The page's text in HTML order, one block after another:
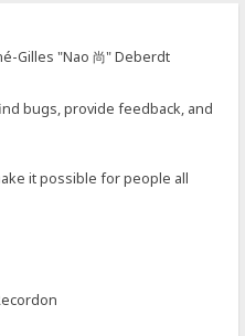
Gilles "Nao 尚" Deberdt
bugs, provide feedback, and
it possible for people all